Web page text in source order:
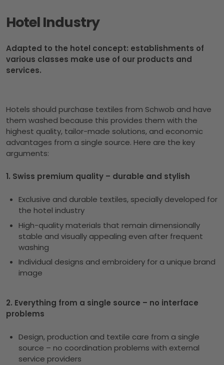
Hotel Industry
Adapted to the hotel concept: establishments of
various classes make use of our products and
services.
Hotels should purchase textiles from Schwob and have
them washed because this provides them with the
highest quality, tailor-made solutions, and economic
advantages from a single source. Here are the key
arguments:
1. Swiss premium quality – durable and stylish
Exclusive and durable textiles, specially developed for
the hotel industry
High-quality materials that remain dimensionally
stable and visually appealing even after frequent
washing
Individual designs and embroidery for a unique brand
image
2. Everything from a single source – no interface
problems
Design, production and textile care from a single
source – no coordination problems with external
service providers